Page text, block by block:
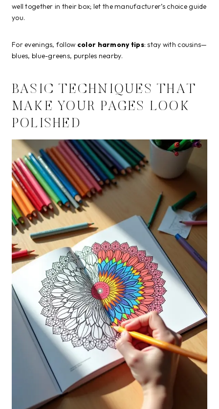
well together in their box; let the manufacturer’s choice guide
you.
For evenings, follow color harmony tips: stay with cousins—
blues, blue-greens, purples nearby.
BASIC TECHNIQUES THAT
MAKE YOUR PAGES LOOK
POLISHED